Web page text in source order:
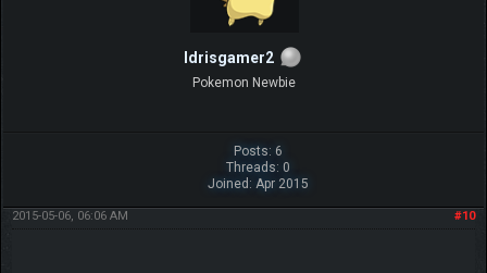
Idrisgamer2
Pokemon Newbie
Posts: 6
Threads: 0
Joined: Apr 2015
#10
2015-05-06, 06:06 AM